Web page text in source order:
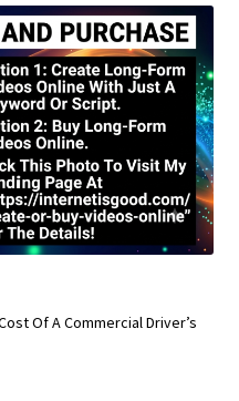
Of A Commercial Driver’s